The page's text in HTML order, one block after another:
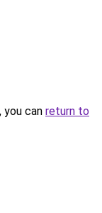
can return to